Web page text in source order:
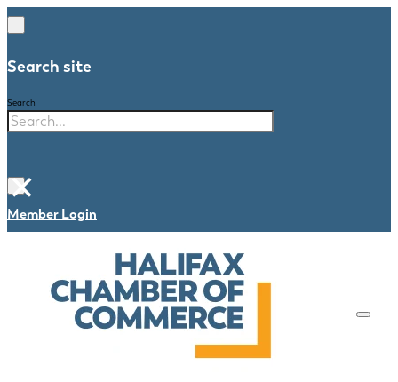
Search site
Search
×
Member Login